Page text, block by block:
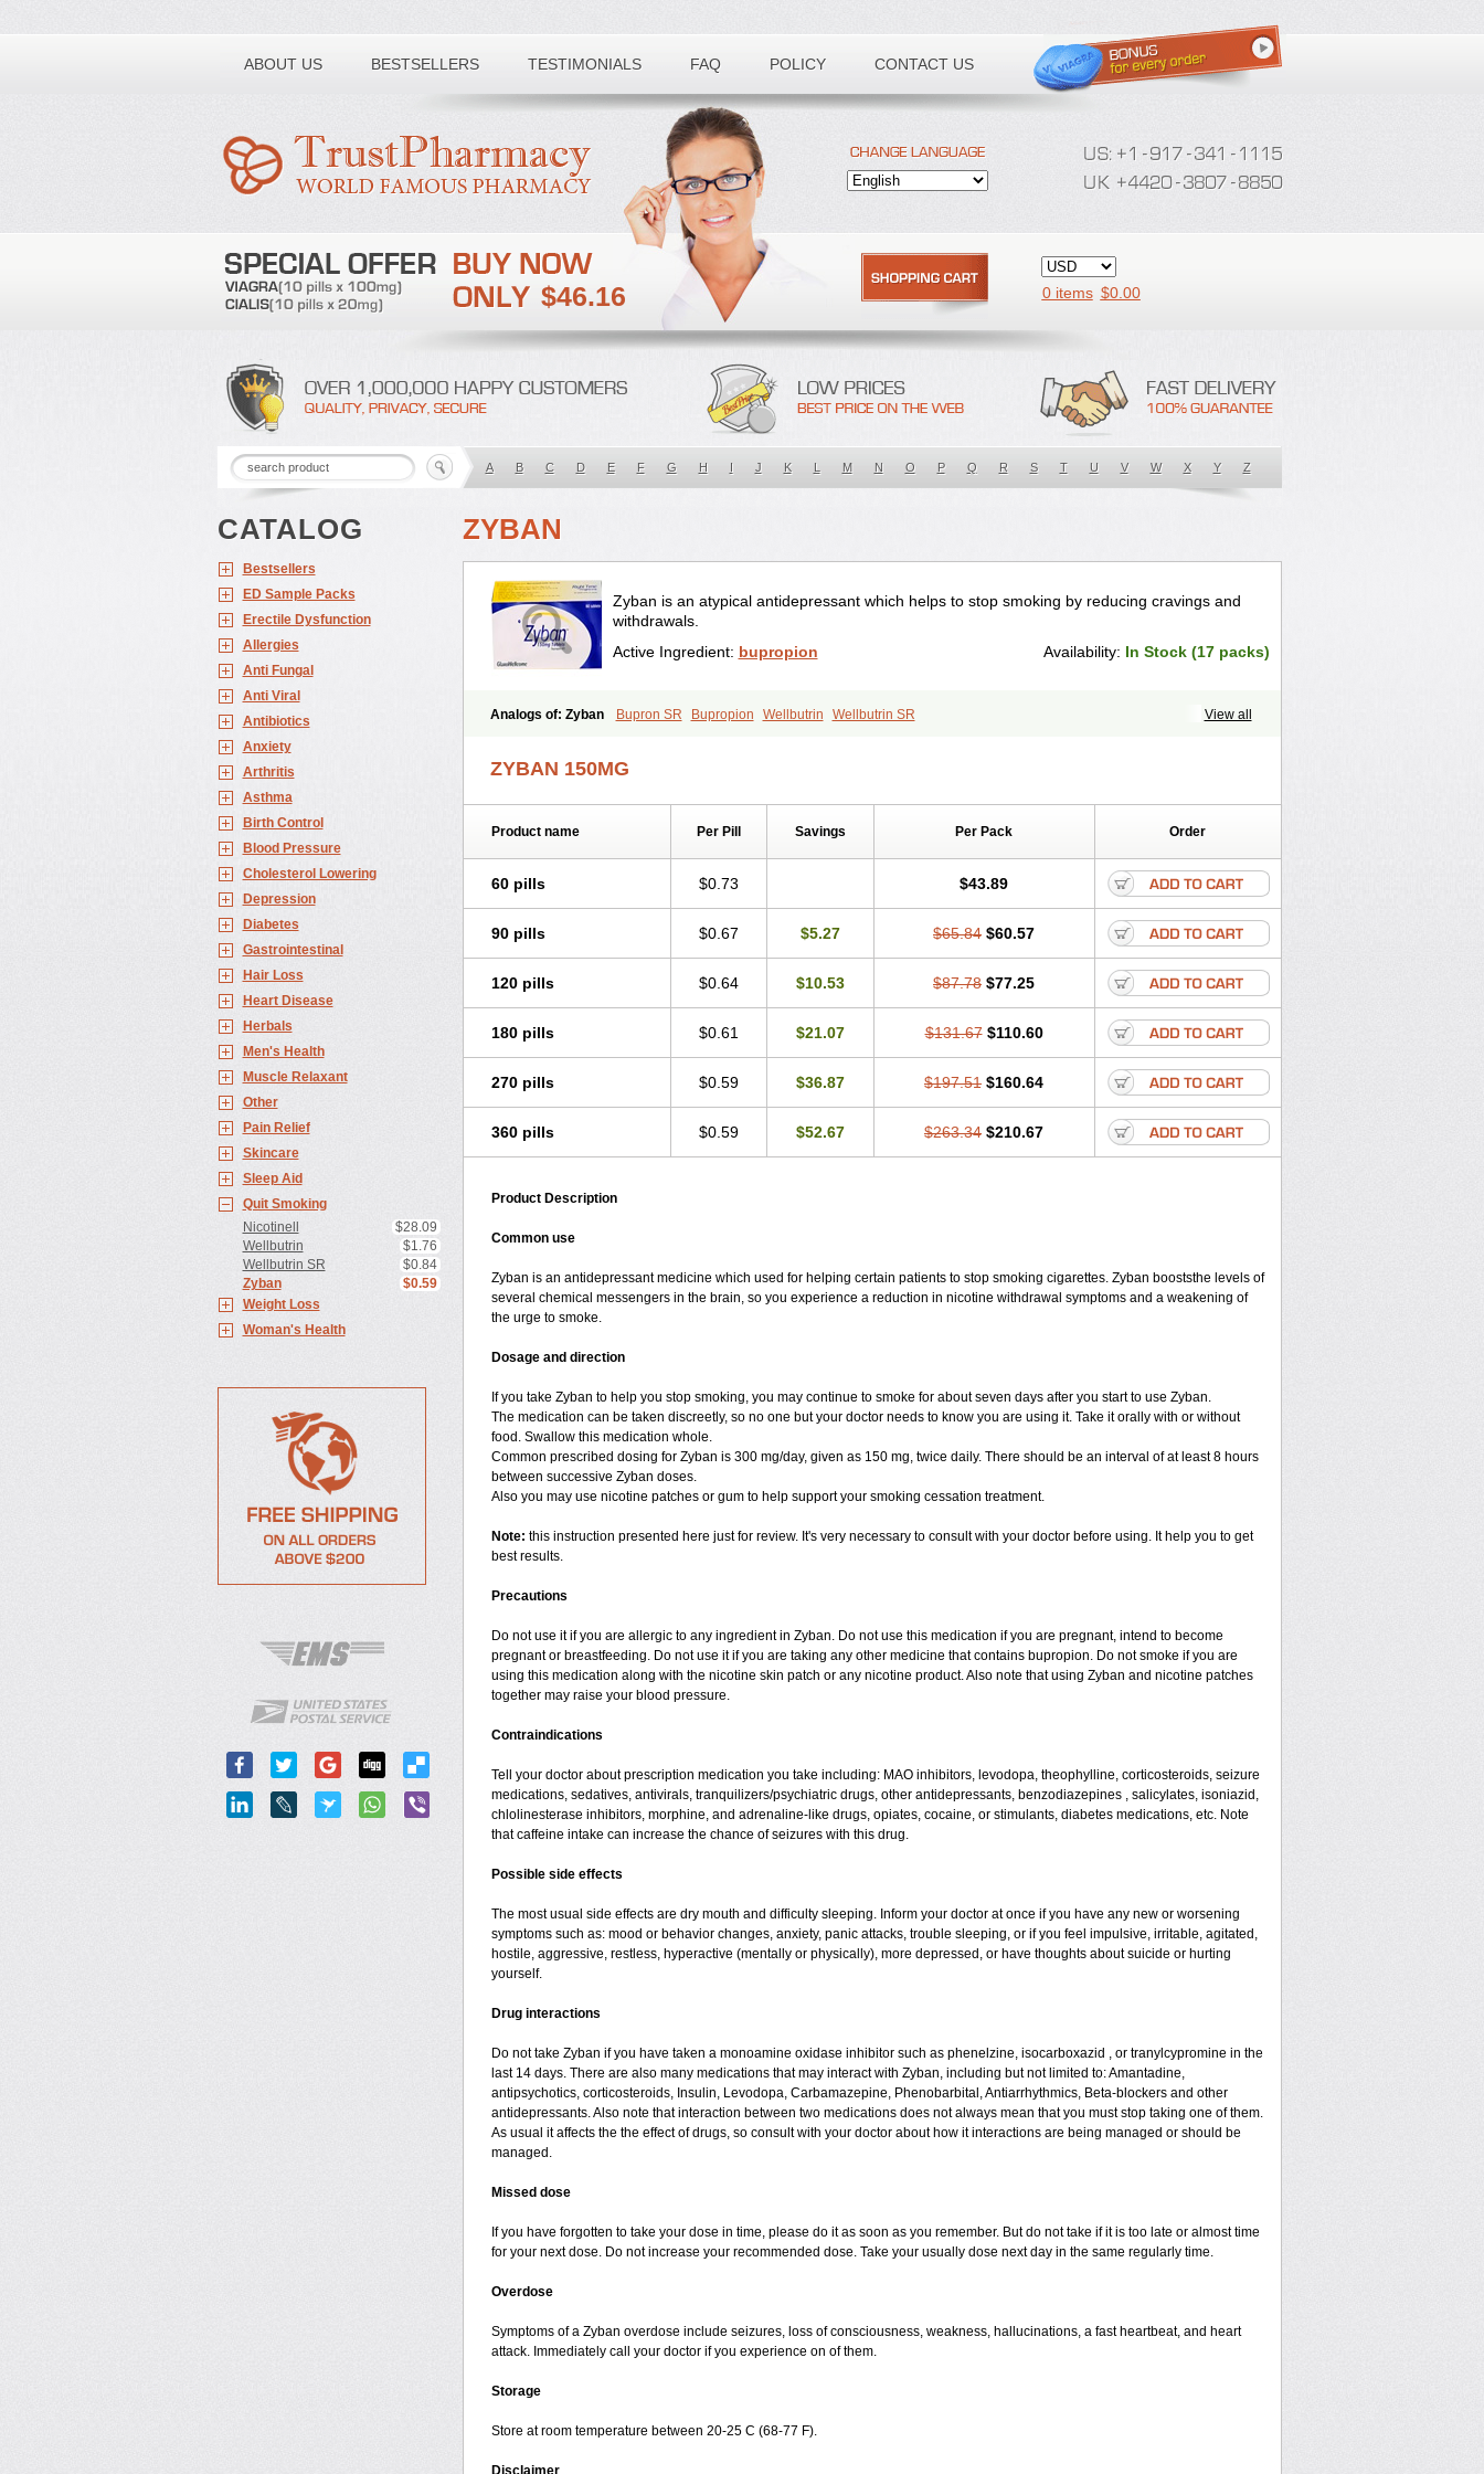
ABOUT US BESTSELLERS TESTIMONIALS FAQ POLICY CONTACT US
Toll free number:
$46.16 0 items $0.00
A B C D E F G H I J K L M N O P Q R S T U V W X Y Z
CATALOG
Bestsellers
ED Sample Packs
Erectile Dysfunction
Allergies
Anti Fungal
Anti Viral
Antibiotics
Anxiety
Arthritis
Asthma
Birth Control
Blood Pressure
Cholesterol Lowering
Depression
Diabetes
Gastrointestinal
Hair Loss
Heart Disease
Herbals
Men's Health
Muscle Relaxant
Other
Pain Relief
Skincare
Sleep Aid
Quit Smoking
Nicotinell
$28.09
Wellbutrin
$1.76
Wellbutrin SR
$0.84
Zyban
$0.59
Weight Loss
Woman's Health
ZYBAN
Zyban is an atypical antidepressant which helps to stop smoking by reducing cravings and
withdrawals.
Active Ingredient: bupropion Availability: In Stock (17 packs)
View all
Analogs of: Zyban Bupron SR Bupropion Wellbutrin Wellbutrin SR
ZYBAN 150MG
Product name Per Pill Savings Per Pack Order
60 pills $0.73 $43.89
90 pills $0.67 $5.27 $65.84 $60.57
120 pills $0.64 $10.53 $87.78 $77.25
180 pills $0.61 $21.07 $131.67 $110.60
270 pills $0.59 $36.87 $197.51 $160.64
360 pills $0.59 $52.67 $263.34 $210.67
Product Description
Common use
Zyban is an antidepressant medicine which used for helping certain patients to stop smoking cigarettes. Zyban booststhe levels of
several chemical messengers in the brain, so you experience a reduction in nicotine withdrawal symptoms and a weakening of
the urge to smoke.
Dosage and direction
If you take Zyban to help you stop smoking, you may continue to smoke for about seven days after you start to use Zyban.
The medication can be taken discreetly, so no one but your doctor needs to know you are using it. Take it orally with or without
food. Swallow this medication whole.
Common prescribed dosing for Zyban is 300 mg/day, given as 150 mg, twice daily. There should be an interval of at least 8 hours
between successive Zyban doses.
Also you may use nicotine patches or gum to help support your smoking cessation treatment.
Note: this instruction presented here just for review. It's very necessary to consult with your doctor before using. It help you to get
best results.
Precautions
Do not use it if you are allergic to any ingredient in Zyban. Do not use this medication if you are pregnant, intend to become
pregnant or breastfeeding. Do not use it if you are taking any other medicine that contains bupropion. Do not smoke if you are
using this medication along with the nicotine skin patch or any nicotine product. Also note that using Zyban and nicotine patches
together may raise your blood pressure.
Contraindications
Tell your doctor about prescription medication you take including: MAO inhibitors, levodopa, theophylline, corticosteroids, seizure
medications, sedatives, antivirals, tranquilizers/psychiatric drugs, other antidepressants, benzodiazepines , salicylates, isoniazid,
chlolinesterase inhibitors, morphine, and adrenaline-like drugs, opiates, cocaine, or stimulants, diabetes medications, etc. Note
that caffeine intake can increase the chance of seizures with this drug.
Possible side effects
The most usual side effects are dry mouth and difficulty sleeping. Inform your doctor at once if you have any new or worsening
symptoms such as: mood or behavior changes, anxiety, panic attacks, trouble sleeping, or if you feel impulsive, irritable, agitated,
hostile, aggressive, restless, hyperactive (mentally or physically), more depressed, or have thoughts about suicide or hurting
yourself.
Drug interactions
Do not take Zyban if you have taken a monoamine oxidase inhibitor such as phenelzine, isocarboxazid , or tranylcypromine in the
last 14 days. There are also many medications that may interact with Zyban, including but not limited to: Amantadine,
antipsychotics, corticosteroids, Insulin, Levodopa, Carbamazepine, Phenobarbital, Antiarrhythmics, Beta-blockers and other
antidepressants. Also note that interaction between two medications does not always mean that you must stop taking one of them.
As usual it affects the the effect of drugs, so consult with your doctor about how it interactions are being managed or should be
managed.
Missed dose
If you have forgotten to take your dose in time, please do it as soon as you remember. But do not take if it is too late or almost time
for your next dose. Do not increase your recommended dose. Take your usually dose next day in the same regularly time.
Overdose
Symptoms of a Zyban overdose include seizures, loss of consciousness, weakness, hallucinations, a fast heartbeat, and heart
attack. Immediately call your doctor if you experience on of them.
Storage
Store at room temperature between 20-25 C (68-77 F).
Disclaimer